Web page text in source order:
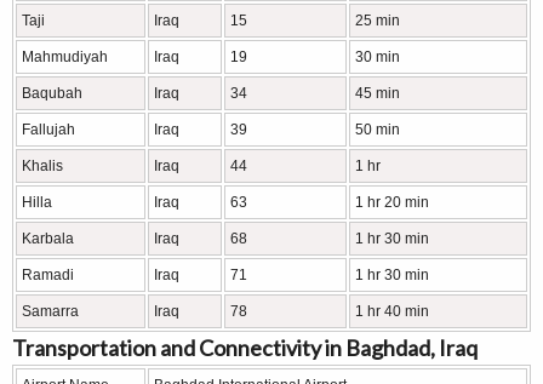
Taji Iraq 15 25 min
Mahmudiyah Iraq 19 30 min
Baqubah Iraq 34 45 min
Fallujah Iraq 39 50 min
Khalis Iraq 44 1 hr
Hilla Iraq 63 1 hr 20 min
Karbala Iraq 68 1 hr 30 min
Ramadi Iraq 71 1 hr 30 min
Samarra Iraq 78 1 hr 40 min
Transportation and Connectivity in Baghdad, Iraq